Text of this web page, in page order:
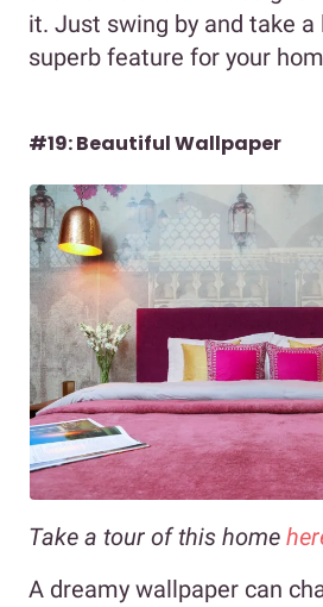
it. Just swing by and take
superb feature for your
#19: Beautiful Wallpaper
Take a tour of this home
A dreamy wallpaper can